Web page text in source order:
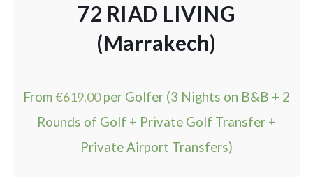
72 RIAD LIVING
(Marrakech)
From€619.00 per Golfer (3 Nights on B&B + 2
Rounds of Golf + Private Golf Transfer +
Private Airport Transfers)